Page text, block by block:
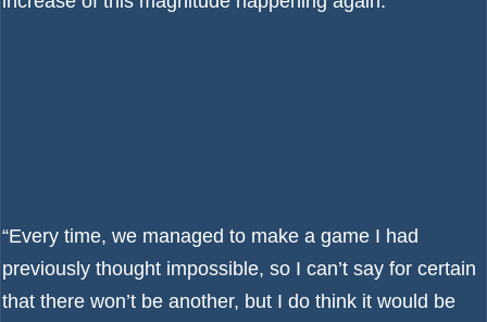
“Every time, we managed to make a game I had
previously thought impossible, so I can’t say for certain
that there won’t be another, but I do think it would be